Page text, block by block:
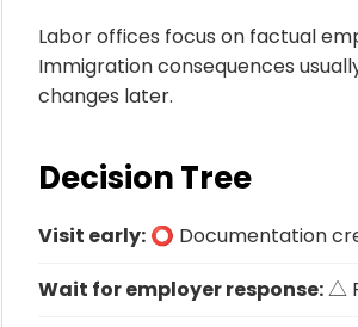
Labor offices focus on factual
Immigration consequences
changes later.
Decision Tree
Visit early: ⭕ Documentation
Wait for employer response:△